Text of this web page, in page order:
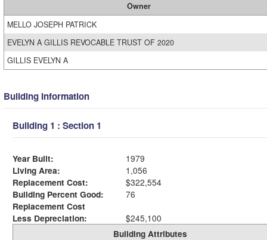
Owner
MELLO JOSEPH PATRICK
EVELYN A GILLIS REVOCABLE TRUST OF 2020
GILLIS EVELYN A
Building Information
Building 1 : Section 1
Year Built:
1979
Living Area:
1,056
Replacement Cost:
$322,554
Building Percent Good:
76
Replacement Cost
Less Depreciation:
$245,100
Building Attributes